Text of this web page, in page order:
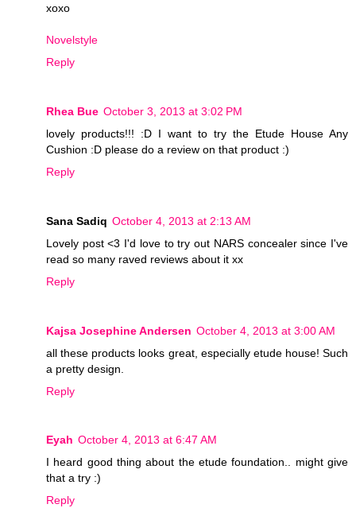
xoxo
Novelstyle
Reply
Rhea Bue October 3, 2013 at 3:02 PM
lovely products!!! :D I want to try the Etude House Any
Cushion :D please do a review on that product :)
Reply
Sana Sadiq October 4, 2013 at 2:13 AM
Lovely post <3 I'd love to try out NARS concealer since I've
read so many raved reviews about it xx
Reply
Kajsa Josephine Andersen October 4, 2013 at 3:00 AM
all these products looks great, especially etude house! Such
a pretty design.
Reply
Eyah October 4, 2013 at 6:47 AM
I heard good thing about the etude foundation.. might give
that a try :)
Reply